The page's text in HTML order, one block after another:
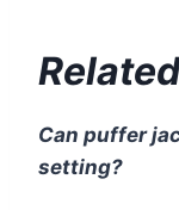
Can puffer
setting?